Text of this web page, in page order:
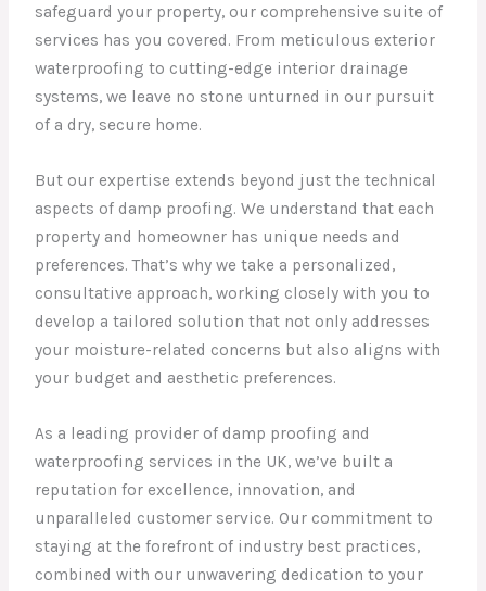
safeguard your property, our comprehensive suite of
services has you covered. From meticulous exterior
waterproofing to cutting-edge interior drainage
systems, we leave no stone unturned in our pursuit
of a dry, secure home.
But our expertise extends beyond just the technical
aspects of damp proofing. We understand that each
property and homeowner has unique needs and
preferences. That’s why we take a personalized,
consultative approach, working closely with you to
develop a tailored solution that not only addresses
your moisture-related concerns but also aligns with
your budget and aesthetic preferences.
As a leading provider of damp proofing and
waterproofing services in the UK, we’ve built a
reputation for excellence, innovation, and
unparalleled customer service. Our commitment to
staying at the forefront of industry best practices,
combined with our unwavering dedication to your